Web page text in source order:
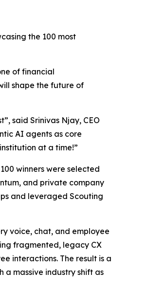
the 100 most
of financial
shape the future of
said Srinivas Njay, CEO
AI agents as core
at a time!”
winners were selected
and private company
and leveraged Scouting
voice, chat, and employee
fragmented, legacy CX
interactions. The result is a
massive industry shift as